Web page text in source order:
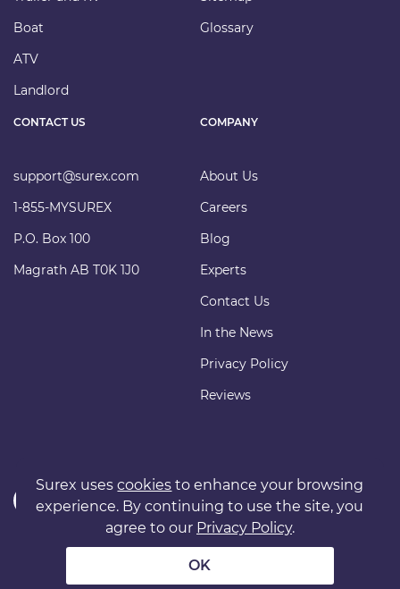
CONTACT US
support@surex.com
1-855-MYSUREX
P.O. Box 100
Magrath AB T0K 1J0
Boat
ATV
Landlord
Glossary
COMPANY
About Us
Careers
Blog
Experts
Contact Us
In the News
Privacy Policy
Reviews
Copyright © 2011 surexdirect.com Ltd. All rights reserved.
surexdirect.com Ltd.
Surex usescookies to enhance your browsing
experience. By continuing to use the site, you
agree to our Privacy Policy.
OK